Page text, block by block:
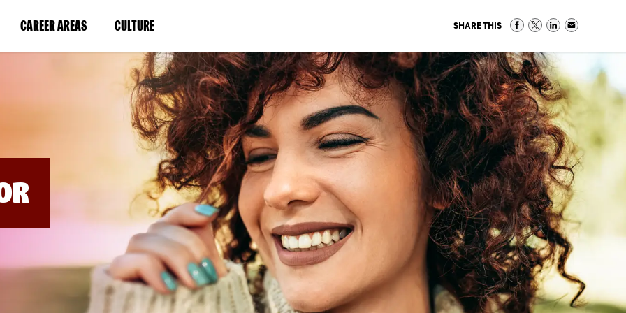
CAREER AREAS(LINK
IN
WINDOW)
CULTURE(LINK
IN
A
NEW
WINDOW)
SHARE THIS